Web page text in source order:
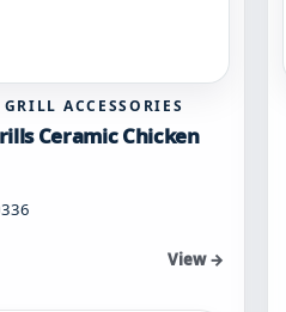
ACCESSORIES
Ceramic Chicken
View →